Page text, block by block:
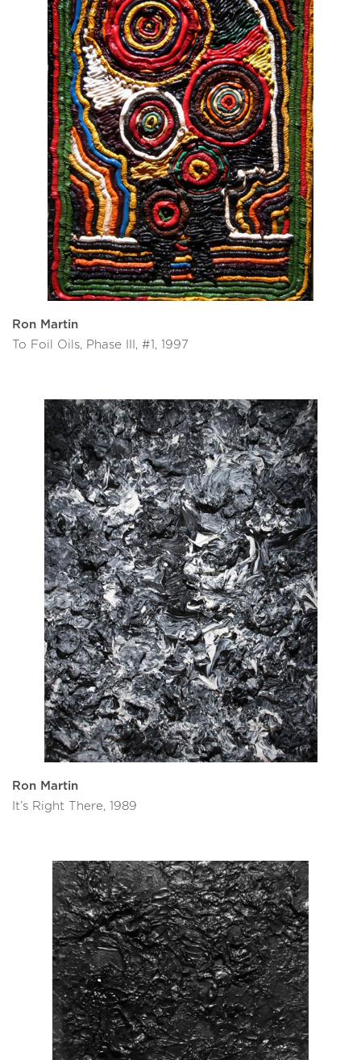
Ron Martin
To Foil Oils, Phase III, #1, 1997
Ron Martin
It’s Right There, 1989